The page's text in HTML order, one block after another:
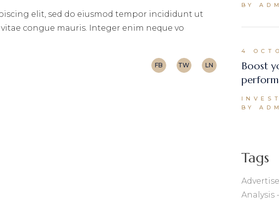
elit, sed do eiusmod tempor incididunt ut
congue mauris. Integer enim neque vo
FB TW LN
BY
4
Boost
BY
Tags
Analysis